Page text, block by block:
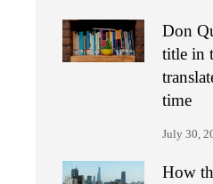
Don
title in
time
July 30,
How